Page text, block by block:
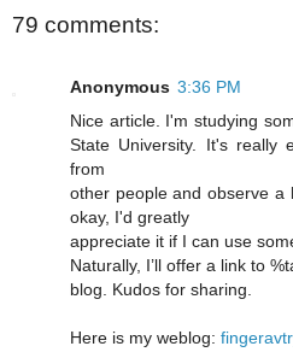
79 comments:
Anonymous 3:36 PM
Nice article. I'm studying
State University. It's really
from
other people and observe
okay, I'd greatly
appreciate it if I can use
Naturally, I’ll offer a link to
blog. Kudos for sharing.
Here is my weblog: